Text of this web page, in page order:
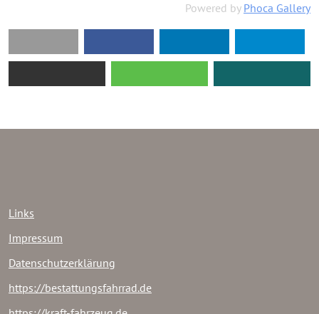
Powered by Phoca Gallery
Links
Impressum
Datenschutzerklärung
https://bestattungsfahrrad.de